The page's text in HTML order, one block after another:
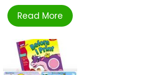
Read More